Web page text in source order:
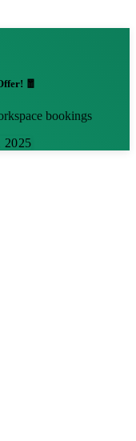
🧧
bookings
2025